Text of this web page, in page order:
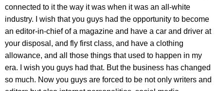
connected to it the way it was when it was an all-white
industry. I wish that you guys had the opportunity to become
an editor-in-chief of a magazine and have a car and driver at
your disposal, and fly first class, and have a clothing
allowance, and all those things that used to happen in my
era. I wish you guys had that. But the business has changed
so much. Now you guys are forced to be not only writers and